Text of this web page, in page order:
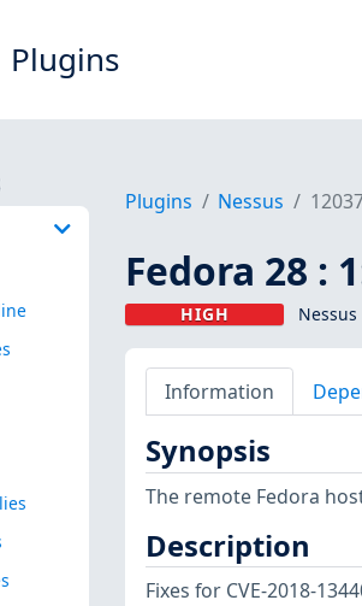
Plugins
Plugins Nessus
Fedora 28 :
HIGH
Information
Synopsis
The remote Fedora
Description
Fixes for CVE-2018-